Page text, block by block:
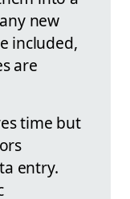
new
included,
are
time but
entry.